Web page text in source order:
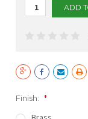
Finish: *